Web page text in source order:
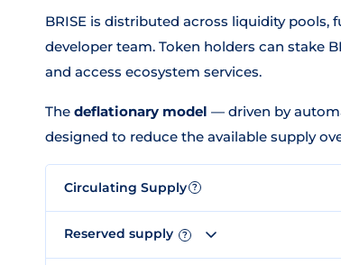
BRISE is distributed across liquidity
developer team. Token holders can stake
and access ecosystem services.
The deflationary model — driven by
designed to reduce the available supply
Circulating Supply ?
Reserved supply ?